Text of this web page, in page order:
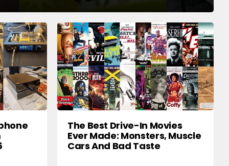
The Best Drive-In Movies
Ever Made: Monsters, Muscle
Cars And Bad Taste